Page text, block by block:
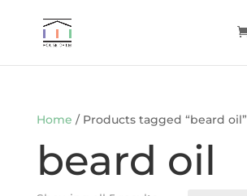
Home / Products tagged “beard oil”
beard oil